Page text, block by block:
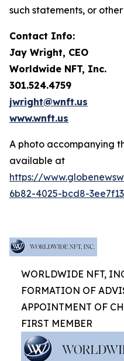
such statements, or
Contact Info:
Jay Wright, CEO
Worldwide NFT, Inc.
301.524.4759
jwright@wnft.us
www.wnft.us
A photo accompanying
available at
https://
6b82-4025-bcd8-
WORLDWIDE NFT,
FORMATION OF
APPOINTMENT OF
FIRST MEMBER